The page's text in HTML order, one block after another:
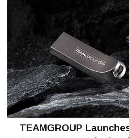
TEAMGROUP